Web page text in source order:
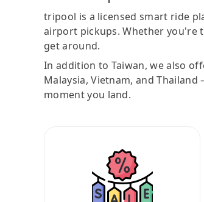
tripool is a licensed smart ride
airport pickups. Whether you're
get around.
In addition to Taiwan, we also
Malaysia, Vietnam, and
moment you land.